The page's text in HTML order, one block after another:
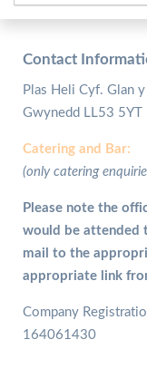
Contact
Plas Heli Cyf. Glan
Gwynedd LL53 5YT
Catering and Bar:
(only catering
Please note the
would be attended
mail to the
appropriate link
Company
164061430